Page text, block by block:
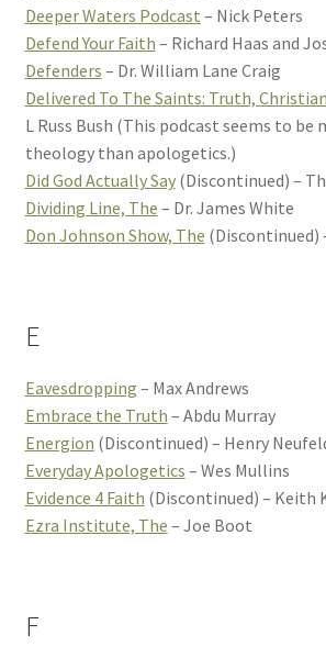
Deeper Waters Podcast – Nick Peters
Defend Your Faith – Richard Haas and
Defenders – Dr. William Lane Craig
Delivered To The Saints: Truth,
L Russ Bush (This podcast seems to be
theology than apologetics.)
Did God Actually Say(Discontinued) –
Dividing Line, The – Dr. James White
Don Johnson Show, The (Discontinued)
E
Eavesdropping – Max Andrews
Embrace the Truth – Abdu Murray
Energion (Discontinued) – Henry
Everyday Apologetics – Wes Mullins
Evidence 4 Faith (Discontinued) – Keith
Ezra Institute, The – Joe Boot
F